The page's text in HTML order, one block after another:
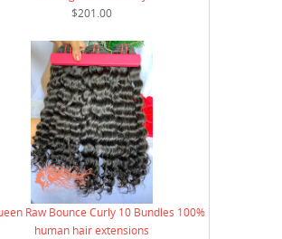
8 Bundle Deal
10 Bundle Deal
12 Bundle Deal
14 Bundle Deal
16 Bundle Deal
18 Bundle Deal
$201.00
Raw Bounce Curly 10 Bundles 100%
human hair extensions